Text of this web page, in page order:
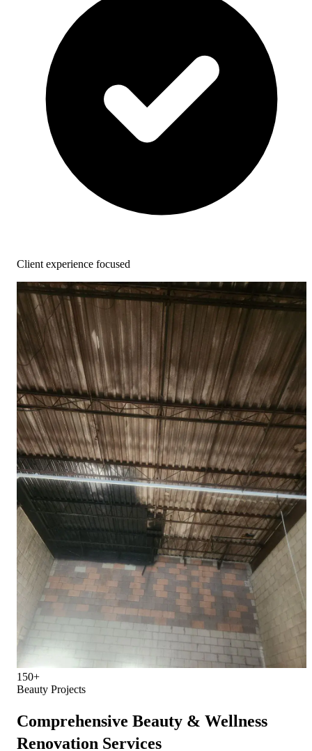
Client experience focused
150+
Beauty Projects
Comprehensive Beauty & Wellness
Renovation Services